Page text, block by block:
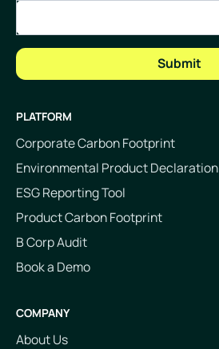
PLATFORM
Corporate Carbon Footprint
Environmental Product Declaration
ESG Reporting Tool
Product Carbon Footprint
B Corp Audit
Book a Demo
COMPANY
About Us